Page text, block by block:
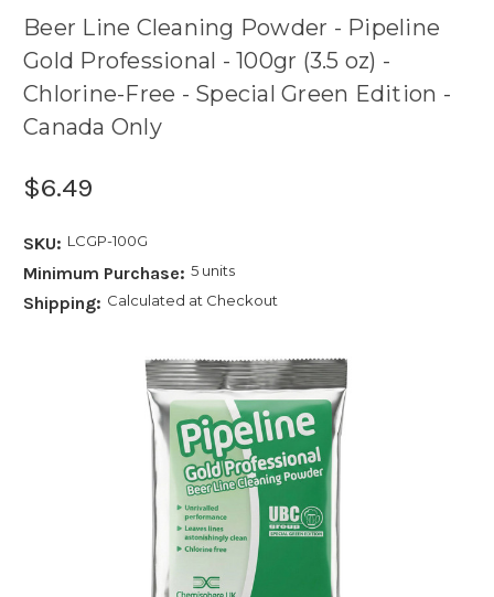
Beer Line Cleaning Powder - Pipeline
Gold Professional - 100gr (3.5 oz) -
Chlorine-Free - Special Green Edition -
Canada Only
$6.49
SKU: LCGP-100G
Minimum Purchase: 5 units
Shipping: Calculated at Checkout